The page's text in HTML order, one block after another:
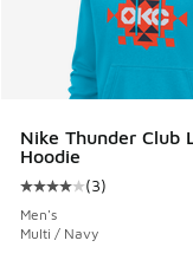
Nike Thunder Club
Hoodie
Average customer
(3)
Men's
Multi / Navy